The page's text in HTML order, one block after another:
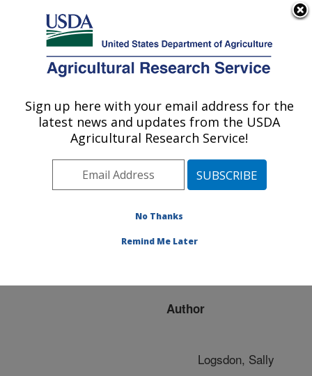
Here's how you know
Agricultural Research Service
U.S. DEPARTMENT OF AGRICULTURE
Publications at this
Location» Publication
#71613
Title:
NO-TILL INFLUENCE ON
Author
Logsdon, Sally
Sign up here with your email address for the
latest news and updates from the USDA
Agricultural Research Service!
No Thanks
Remind Me Later